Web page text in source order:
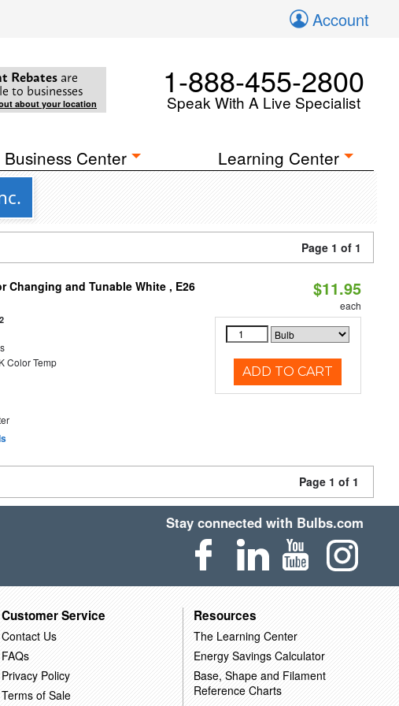
Account
Rebates are
to businesses
about your location
1-888-455-2800
Speak With A Live Specialist
Business Center Learning Center
Page 1 of 1
Changing and Tunable White , E26
Color Temp
$11.95
each
ADD TO CART
Page 1 of 1
Stay connected with Bulbs.com
Customer Service
Contact Us
FAQs
Privacy Policy
Terms of Sale
Resources
The Learning Center
Energy Savings Calculator
Base, Shape and Filament
Reference Charts